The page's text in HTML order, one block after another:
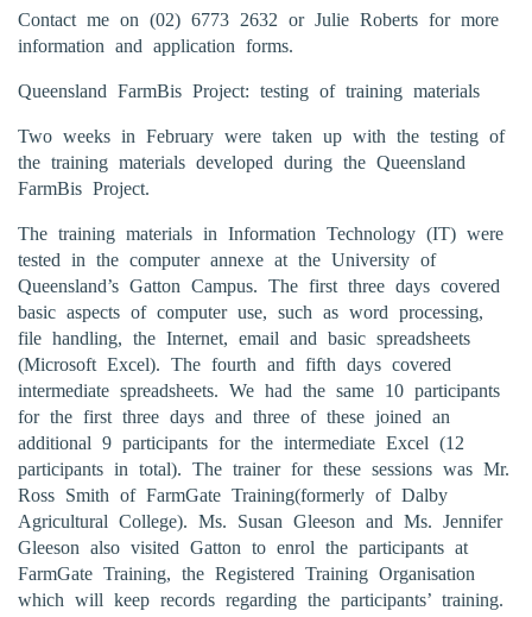
Contact me on (02) 6773 2632 or Julie Roberts for more
information and application forms.
Queensland FarmBis Project: testing of training materials
Two weeks in February were taken up with the testing of
the training materials developed during the Queensland
FarmBis Project.
The training materials in Information Technology (IT) were
tested in the computer annexe at the University of
Queensland’s Gatton Campus. The first three days covered
basic aspects of computer use, such as word processing,
file handling, the Internet, email and basic spreadsheets
(Microsoft Excel). The fourth and fifth days covered
intermediate spreadsheets. We had the same 10 participants
for the first three days and three of these joined an
additional 9 participants for the intermediate Excel (12
participants in total). The trainer for these sessions was Mr.
Ross Smith of FarmGate Training(formerly of Dalby
Agricultural College). Ms. Susan Gleeson and Ms. Jennifer
Gleeson also visited Gatton to enrol the participants at
FarmGate Training, the Registered Training Organisation
which will keep records regarding the participants’ training.